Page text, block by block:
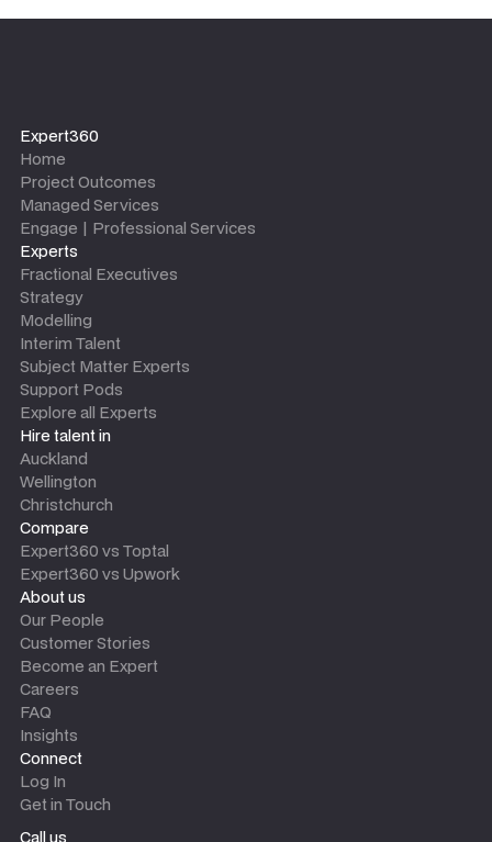
Expert360
Home
Project Outcomes
Managed Services
Engage | Professional Services
Experts
Fractional Executives
Strategy
Modelling
Interim Talent
Subject Matter Experts
Support Pods
Explore all Experts
Hire talent in
Auckland
Wellington
Christchurch
Compare
Expert360 vs Toptal
Expert360 vs Upwork
About us
Our People
Customer Stories
Become an Expert
Careers
FAQ
Insights
Connect
Log In
Get in Touch
Call us